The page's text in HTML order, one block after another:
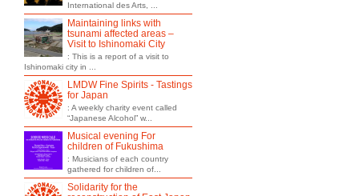
International des Arts, ...
Maintaining links with
tsunami affected areas –
Visit to Ishinomaki City
: This is a report of a visit to
Ishinomaki city in ...
LMDW Fine Spirits - Tastings
for Japan
: A weekly charity event called
“Japanese Alcohol” w...
Musical evening For
children of Fukushima
: Musicians of each country
gathered for children of...
Solidarity for the